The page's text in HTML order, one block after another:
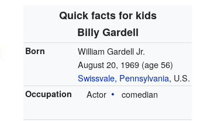
Quick facts for kids
Billy Gardell
Born
William Gardell Jr.
August 20, 1969 (age 56)
Swissvale, Pennsylvania, U.S.
Occupation Actor comedian